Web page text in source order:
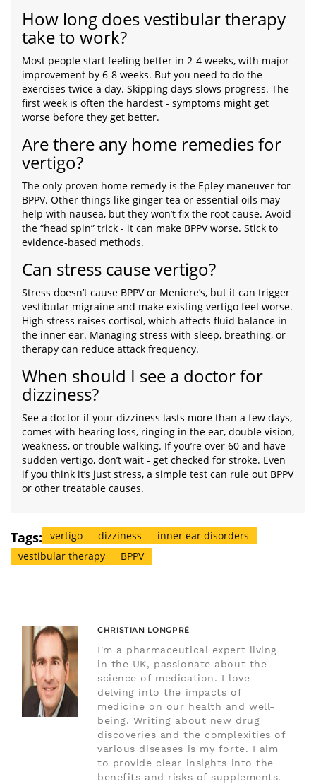
How long does vestibular therapy
take to work?
Most people start feeling better in 2-4 weeks, with major
improvement by 6-8 weeks. But you need to do the
exercises twice a day. Skipping days slows progress. The
first week is often the hardest - symptoms might get
worse before they get better.
Are there any home remedies for
vertigo?
The only proven home remedy is the Epley maneuver for
BPPV. Other things like ginger tea or essential oils may
help with nausea, but they won’t fix the root cause. Avoid
the “head spin” trick - it can make BPPV worse. Stick to
evidence-based methods.
Can stress cause vertigo?
Stress doesn’t cause BPPV or Meniere’s, but it can trigger
vestibular migraine and make existing vertigo feel worse.
High stress raises cortisol, which affects fluid balance in
the inner ear. Managing stress with sleep, breathing, or
therapy can reduce attack frequency.
When should I see a doctor for
dizziness?
See a doctor if your dizziness lasts more than a few days,
comes with hearing loss, ringing in the ear, double vision,
weakness, or trouble walking. If you’re over 60 and have
sudden vertigo, don’t wait - get checked for stroke. Even
if you think it’s just stress, a simple test can rule out BPPV
or other treatable causes.
Tags: vertigo dizziness
inner ear disorders
vestibular therapy
BPPV
CHRISTIAN LONGPRÉ
I'm a pharmaceutical expert living
in the UK, passionate about the
science of medication. I love
delving into the impacts of
medicine on our health and well-
being. Writing about new drug
discoveries and the complexities of
various diseases is my forte. I aim
to provide clear insights into the
benefits and risks of supplements.